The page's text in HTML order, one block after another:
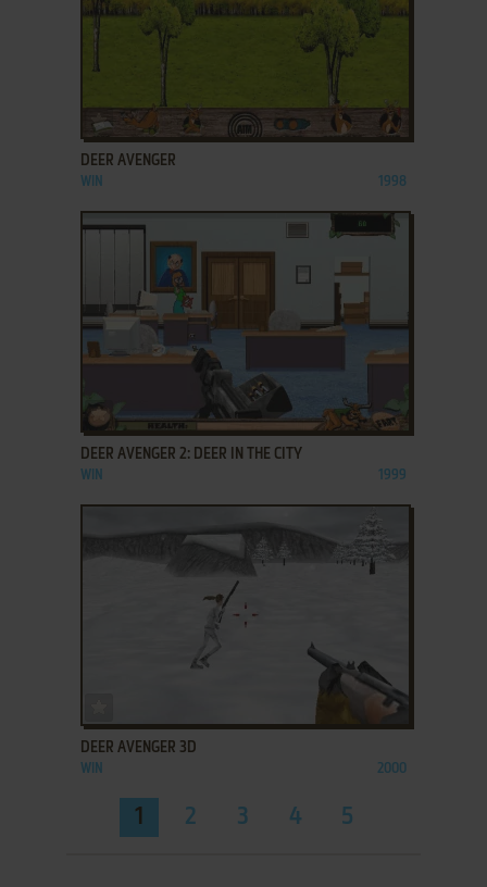
ADD TO FAVORITES
DEER AVENGER
WIN 1998
ADD TO FAVORITES
DEER AVENGER 2: DEER IN THE CITY
WIN 1999
DEER AVENGER 3D
WIN 2000
1 2 3 4 5